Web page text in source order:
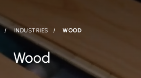
INDUSTRIES WOOD
Wood